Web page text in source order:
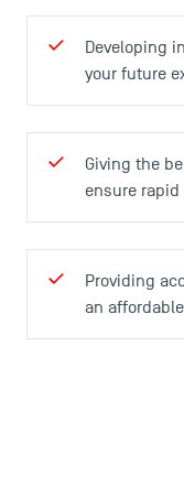
Developing
your future
Giving the
ensure
Providing
an